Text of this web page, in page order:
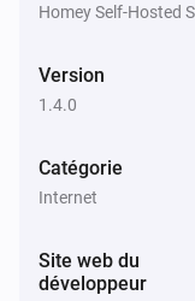
Homey Self-Hosted
Version
1.4.0
Catégorie
Internet
Site web du
développeur